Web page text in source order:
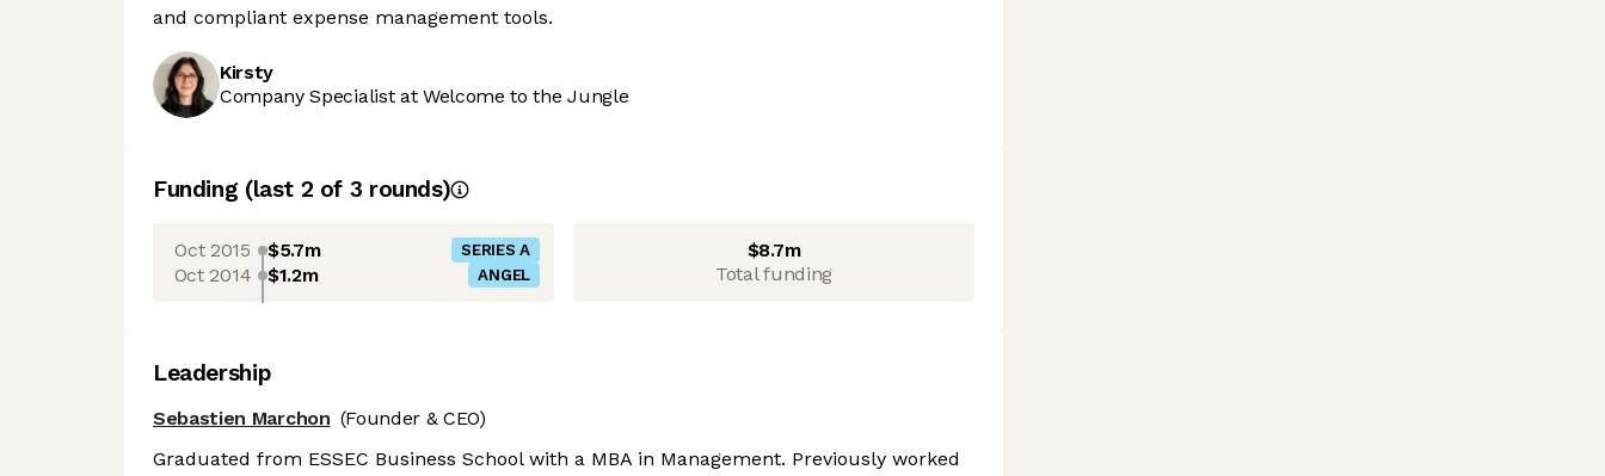
and compliant expense management tools.
Kirsty
Company Specialist at Welcome to the Jungle
Funding (last 2 of 3 rounds)
Oct 2015 $5.7m SERIES A
Oct 2014 $1.2m ANGEL
$8.7m
Total funding
Leadership
Sebastien Marchon (Founder & CEO)
Graduated from ESSEC Business School with a MBA in Management. Previously worked